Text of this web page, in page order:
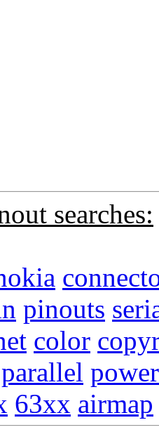
searches:
pinouts
color
parallel power
63xx airmap